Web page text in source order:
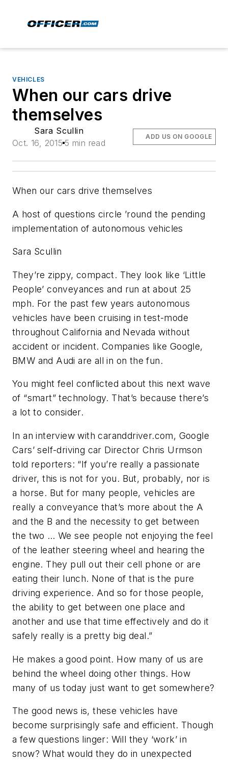
VEHICLES
When our cars drive
themselves
Sara Scullin
Oct. 16, 2015 5 min read
ADD US ON GOOGLE
When our cars drive themselves
A host of questions circle ’round the pending
implementation of autonomous vehicles
Sara Scullin
They’re zippy, compact. They look like ‘Little
People’ conveyances and run at about 25
mph. For the past few years autonomous
vehicles have been cruising in test-mode
throughout California and Nevada without
accident or incident. Companies like Google,
BMW and Audi are all in on the fun.
You might feel conflicted about this next wave
of “smart” technology. That’s because there’s
a lot to consider.
In an interview with caranddriver.com, Google
Cars’ self-driving car Director Chris Urmson
told reporters: “If you’re really a passionate
driver, this is not for you. But, probably, nor is
a horse. But for many people, vehicles are
really a conveyance that’s more about the A
and the B and the necessity to get between
the two … We see people not enjoying the feel
of the leather steering wheel and hearing the
engine. They pull out their cell phone or are
eating their lunch. None of that is the pure
driving experience. And so for those people,
the ability to get between one place and
another and use that time effectively and do it
safely really is a pretty big deal.”
He makes a good point. How many of us are
behind the wheel doing other things. How
many of us today just want to get somewhere?
The good news is, these vehicles have
become surprisingly safe and efficient. Though
a few questions linger: Will they ‘work’ in
snow? What would they do in unexpected